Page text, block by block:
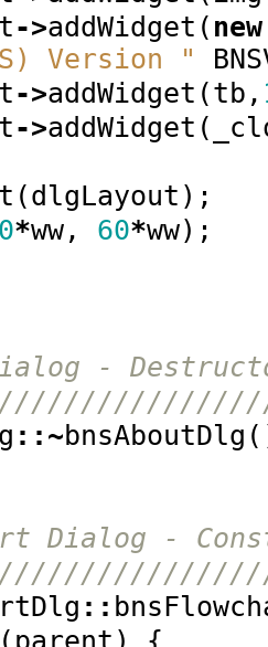
->addWidget ( new
Version "
->addWidget (tb ,
->addWidget (
(dlgLayout );
*ww , 60*ww);
-
::~bnsAboutDlg
Dialog -
::
( parent ) {